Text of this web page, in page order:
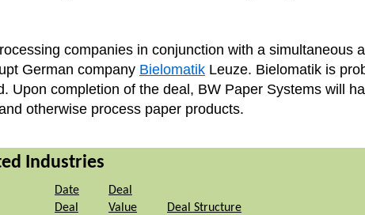
companies in conjunction with a simultaneous
German company Bielomatik Leuze. Bielomatik is
completion of the deal, BW Paper Systems will
otherwise process paper products.
Industries
Date
Deal
Deal
Value
Deal Structure